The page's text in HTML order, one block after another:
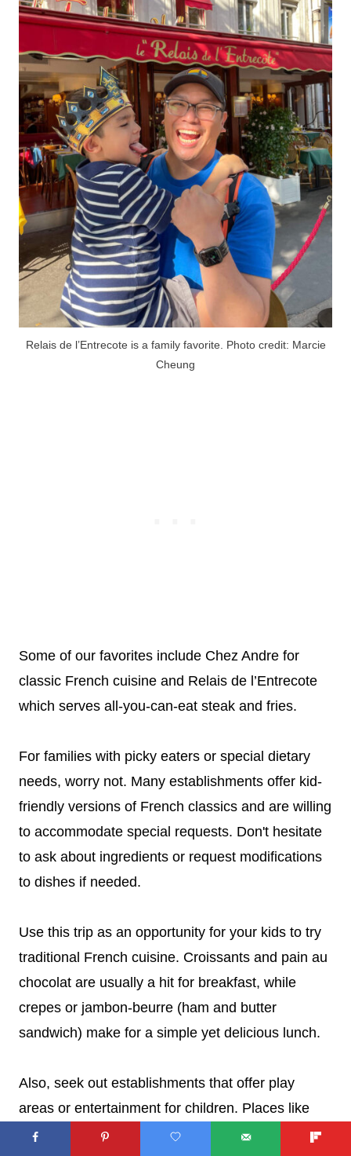
Relais de l’Entrecote is a family favorite. Photo credit: Marcie
Cheung
Some of our favorites include Chez Andre for
classic French cuisine and Relais de l’Entrecote
which serves all-you-can-eat steak and fries.
For families with picky eaters or special dietary
needs, worry not. Many establishments offer kid-
friendly versions of French classics and are willing
to accommodate special requests. Don't hesitate
to ask about ingredients or request modifications
to dishes if needed.
Use this trip as an opportunity for your kids to try
traditional French cuisine. Croissants and pain au
chocolat are usually a hit for breakfast, while
crepes or jambon-beurre (ham and butter
sandwich) make for a simple yet delicious lunch.
Also, seek out establishments that offer play
areas or entertainment for children. Places like
the kid-friendly
Cafezoide , the first cafe in Paris